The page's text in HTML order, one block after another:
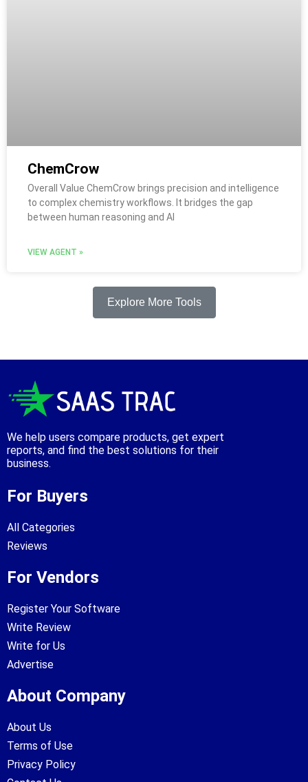
ChemCrow
Overall Value ChemCrow brings precision and intelligence
to complex chemistry workflows. It bridges the gap
between human reasoning and AI
VIEW AGENT »
Explore More Tools
We help users compare products, get expert
reports, and find the best solutions for their
business.
For Buyers
All Categories
Reviews
For Vendors
Register Your Software
Write Review
Write for Us
Advertise
About Company
About Us
Terms of Use
Privacy Policy